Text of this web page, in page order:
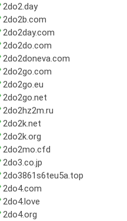
2do2.day
2do2b.com
2do2day.com
2do2do.com
2do2doneva.com
2do2go.com
2do2go.eu
2do2go.net
2do2hz2m.ru
2do2k.net
2do2k.org
2do2mo.cfd
2do3.co.jp
2do3861s6teu5a.top
2do4.com
2do4.love
2do4.org